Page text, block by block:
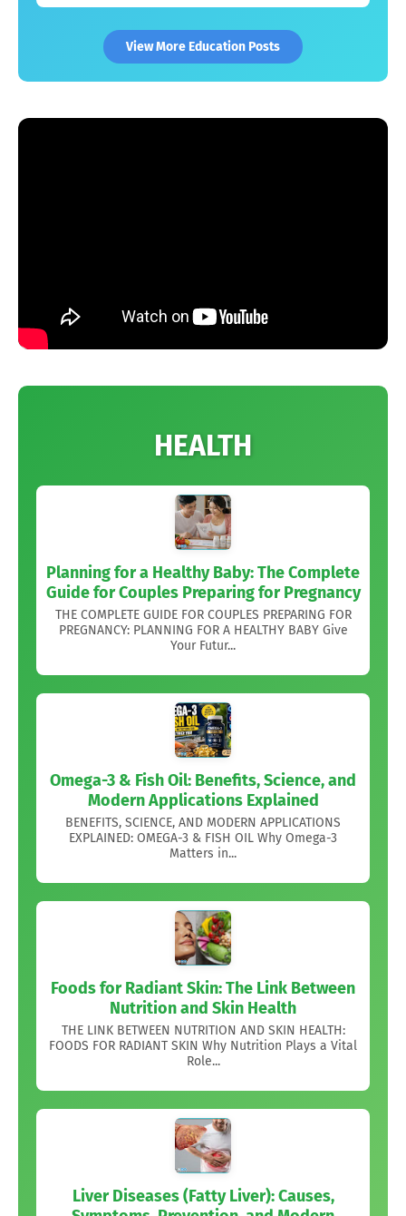
View More Education Posts
HEALTH
Planning for a Healthy Baby: The Complete
Guide for Couples Preparing for Pregnancy
THE COMPLETE GUIDE FOR COUPLES PREPARING FOR
PREGNANCY: PLANNING FOR A HEALTHY BABY Give
Your Futur...
Omega-3 & Fish Oil: Benefits, Science, and
Modern Applications Explained
BENEFITS, SCIENCE, AND MODERN APPLICATIONS
EXPLAINED: OMEGA-3 & FISH OIL Why Omega-3
Matters in...
Foods for Radiant Skin: The Link Between
Nutrition and Skin Health
THE LINK BETWEEN NUTRITION AND SKIN HEALTH:
FOODS FOR RADIANT SKIN Why Nutrition Plays a Vital
Role...
Liver Diseases (Fatty Liver): Causes,